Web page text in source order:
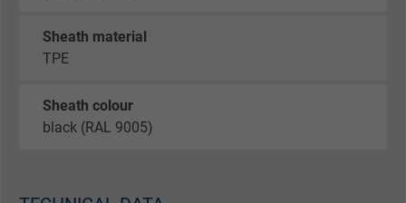
Sheath material
TPE
Sheath colour
black (RAL 9005)